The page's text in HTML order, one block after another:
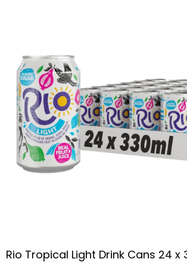
Rio Tropical Light Drink Cans 24 x